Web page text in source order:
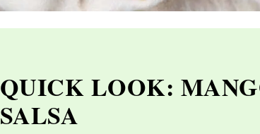
QUICK LOOK:
SALSA